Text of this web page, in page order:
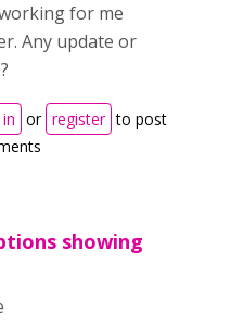
for me
Any update or
or register to post
showing